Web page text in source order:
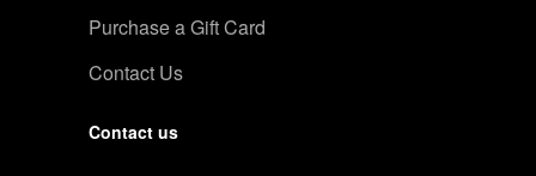
Purchase a Gift Card
Contact Us
Contact us